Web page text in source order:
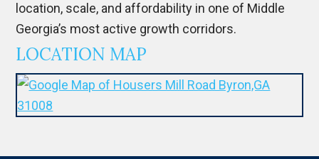
location, scale, and affordability in one of Middle
Georgia’s most active growth corridors.
LOCATION MAP